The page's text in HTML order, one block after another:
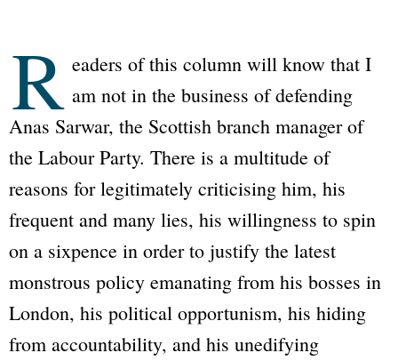
R eaders of this column will know that I
am not in the business of defending
Anas Sarwar, the Scottish branch manager of
the Labour Party. There is a multitude of
reasons for legitimately criticising him, his
frequent and many lies, his willingness to spin
on a sixpence in order to justify the latest
monstrous policy emanating from his bosses in
London, his political opportunism, his hiding
from accountability, and his unedifying